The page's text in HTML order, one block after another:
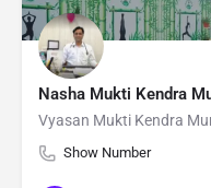
Nasha Mukti Kendra
Vyasan Mukti Kendra
Show Number